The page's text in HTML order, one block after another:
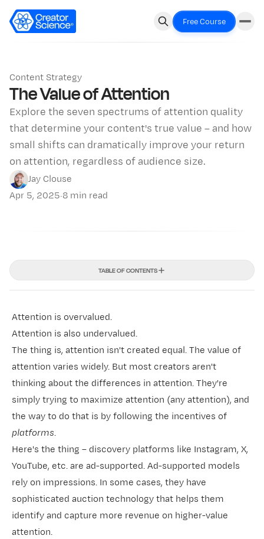
Free Course
Content Strategy
The Value of Attention
Explore the seven spectrums of attention quality
that determine your content's true value – and how
small shifts can dramatically improve your return
on attention, regardless of audience size.
Jay Clouse
Apr 5, 2025·8 min read
TABLE OF CONTENTS
Attention is overvalued.
Attention is also undervalued.
The thing is, attention isn't created equal. The value of
attention varies widely. But most creators aren't
thinking about the differences in attention. They're
simply trying to maximize attention (any attention), and
the way to do that is by following the incentives of
platforms.
Here's the thing –discovery platforms like Instagram, X,
YouTube, etc. are ad-supported. Ad-supported models
rely on impressions. In some cases, they have
sophisticated auction technology that helps them
identify and capture more revenue on higher-value
attention.